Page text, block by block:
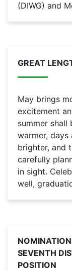
(DIWG) and
GREAT
May brings
excitement
summer shall
warmer, days
brighter, and
carefully
in sight.
well,
SEVENTH
POSITION